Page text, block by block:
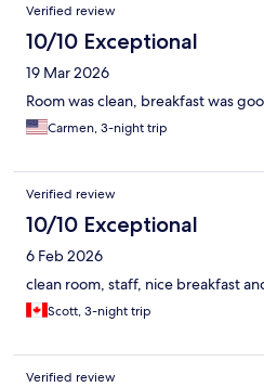
Verified review
10/10 Exceptional
19 Mar 2026
Room was clean, breakfast was
Carmen, 3-night trip
Verified review
10/10 Exceptional
6 Feb 2026
clean room, staff, nice breakfast
Scott, 3-night trip
Verified review